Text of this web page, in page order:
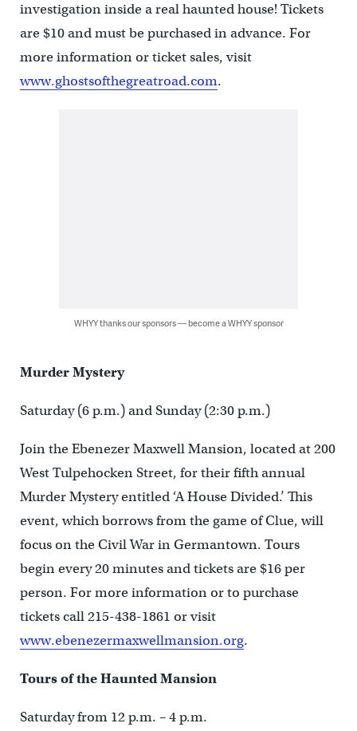
investigation inside a real haunted house! Tickets
are $10 and must be purchased in advance. For
more information or ticket sales, visit
www.ghostsofthegreatroad.com.
WHYY thanks our sponsors — become a WHYY sponsor
Murder Mystery
Saturday (6 p.m.) and Sunday (2:30 p.m.)
Join the Ebenezer Maxwell Mansion, located at 200
West Tulpehocken Street, for their fifth annual
Murder Mystery entitled ‘A House Divided.’ This
event, which borrows from the game of Clue, will
focus on the Civil War in Germantown. Tours
begin every 20 minutes and tickets are $16 per
person. For more information or to purchase
tickets call 215-438-1861 or visit
www.ebenezermaxwellmansion.org.
Tours of the Haunted Mansion
Saturday from 12 p.m. – 4 p.m.